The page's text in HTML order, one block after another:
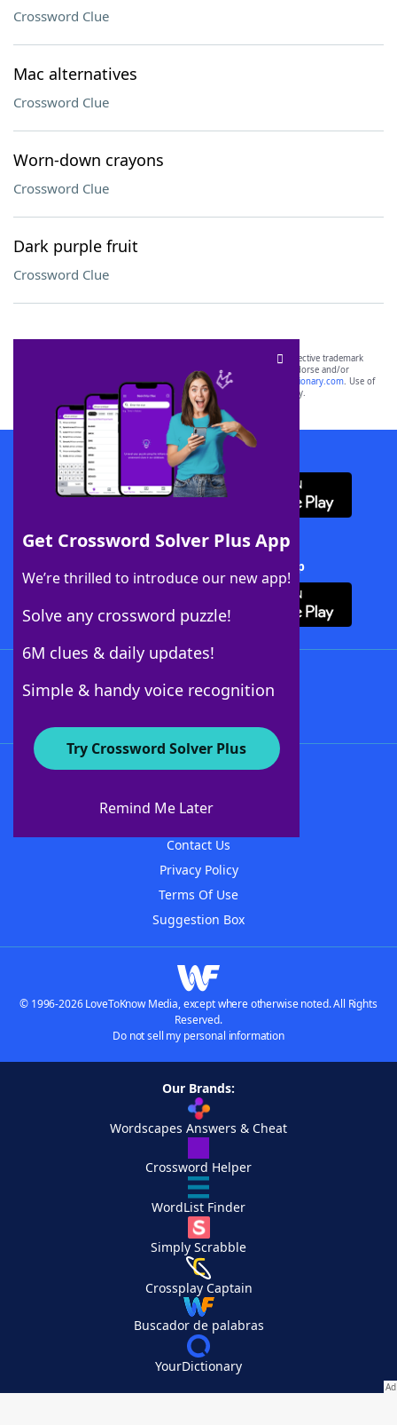
Crossword Clue
Mac alternatives
Crossword Clue
Worn-down crayons
Crossword Clue
Dark purple fruit
Crossword Clue
Get Crossword Solver Plus App
We’re thrilled to introduce our new app!
Solve any crossword puzzle!
6M clues & daily updates!
Simple & handy voice recognition
Try Crossword Solver Plus
Remind Me Later
SCRABBLE® and WORDS WITH FRIENDS® are the property of their respective trademark
owners. These trademark owners are not affiliated with, and do not endorse and/or
sponsor, LoveToKnow®, its products or its websites, including
yourdictionary.com. Use of
this trademark onyourdictionary.com is for informational purposes only.
Download WordFinder App
Download Crossword Solver + App
About WordFinder
Contact Us
Privacy Policy
Terms Of Use
Suggestion Box
© 1996-2026 LoveToKnow Media, except where otherwise noted. All Rights
Reserved.
Do not sell my personal information
Our Brands:
Wordscapes Answers & Cheat
Crossword Helper
WordList Finder
Simply Scrabble
Crossplay Captain
Buscador de palabras
YourDictionary